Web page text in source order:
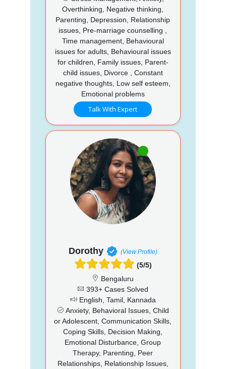
Overthinking, Negative thinking,
Parenting, Depression, Relationship
issues, Pre-marriage counselling ,
Time management, Behavioural
issues for adults, Behavioural issues
for children, Family issues, Parent-
child issues, Divorce , Constant
negative thoughts, Low self esteem,
Emotional problems
Talk With Expert
Dorothy (View Profile)
(5/5)
Bengaluru
393+ Cases Solved
English, Tamil, Kannada
Anxiety, Behavioral Issues, Child
or Adolescent, Communication Skills,
Coping Skills, Decision Making,
Emotional Disturbance, Group
Therapy, Parenting, Peer
Relationships, Relationship Issues,